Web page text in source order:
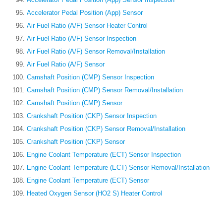
Accelerator Pedal Position (App) Sensor
Air Fuel Ratio (A/F) Sensor Heater Control
Air Fuel Ratio (A/F) Sensor Inspection
Air Fuel Ratio (A/F) Sensor Removal/Installation
Air Fuel Ratio (A/F) Sensor
Camshaft Position (CMP) Sensor Inspection
Camshaft Position (CMP) Sensor Removal/Installation
Camshaft Position (CMP) Sensor
Crankshaft Position (CKP) Sensor Inspection
Crankshaft Position (CKP) Sensor Removal/Installation
Crankshaft Position (CKP) Sensor
Engine Coolant Temperature (ECT) Sensor Inspection
Engine Coolant Temperature (ECT) Sensor Removal/Installation
Engine Coolant Temperature (ECT) Sensor
Heated Oxygen Sensor (HO2 S) Heater Control